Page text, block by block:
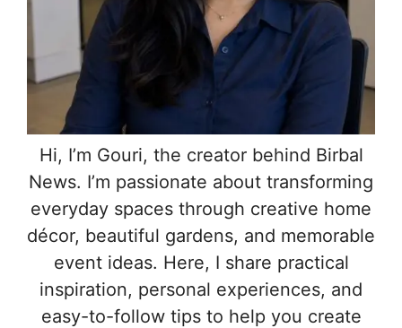
Hi, I’m Gouri, the creator behind Birbal
News. I’m passionate about transforming
everyday spaces through creative home
décor, beautiful gardens, and memorable
event ideas. Here, I share practical
inspiration, personal experiences, and
easy-to-follow tips to help you create